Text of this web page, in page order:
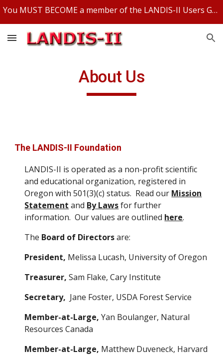
You MUST BECOME a member of the LANDIS-II Users Group and be logged in to access any LANDIS-II files.
About Us
The LANDIS-II Foundation
LANDIS-II is operated as a non-profit scientific
and educational organization, registered in
Oregon with 501(3)(c) status. Read our Mission
Statement and By Lawsfor further
information. Our values are outlined here.
The Board of Directorsare:
President, Melissa Lucash, University of Oregon
Treasurer,Sam Flake, Cary Institute
Secretary, Jane Foster, USDA Forest Service
Member-at-Large,Yan Boulanger, Natural
Resources Canada
Member-at-Large, Matthew Duveneck, Harvard